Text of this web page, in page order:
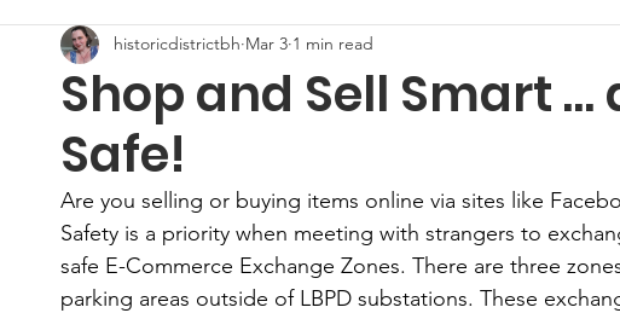
Summer 2020 BHCA Newsletter Gift Card a Day from the
Spring 2021 BHCA Newsletter
City of Long Beach Candidates Winter 2022 BHCA
Shop and Sell Smart …
Safe!
historicdistrictbh Mar 3 1 min read
Are you selling or buying items online via sites like
Safety is a priority when meeting with strangers to
safe E-Commerce Exchange Zones. There are three
parking areas outside of LBPD substations. These